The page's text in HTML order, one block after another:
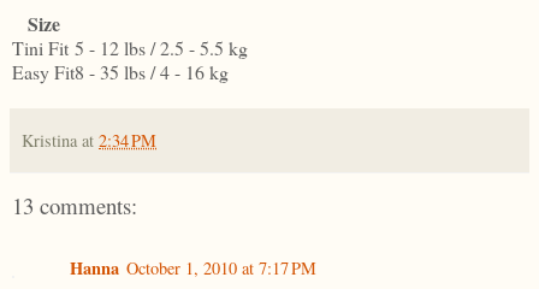
Size
Tini Fit 5 - 12 lbs / 2.5 - 5.5 kg
Easy Fit8 - 35 lbs / 4 - 16 kg
Kristina at 2:34 PM
13 comments:
Hanna October 1, 2010 at 7:17 PM